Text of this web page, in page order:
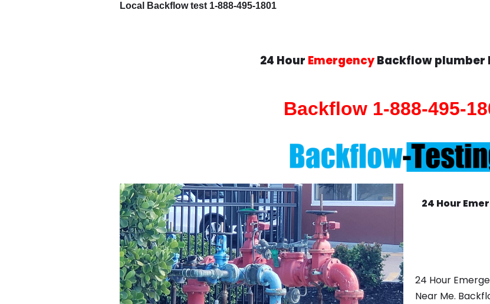
Local Backflow test 1-888-495-1801
24 Hour EmergencyBackflow plumber
Backflow 1-888-495-
24 Hour
24 Hour
Near Me.